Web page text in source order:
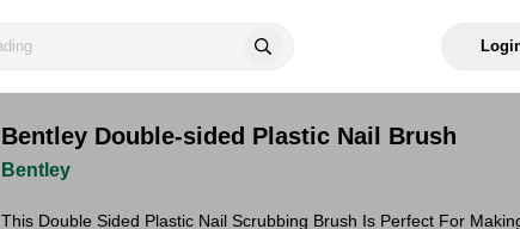
Bentley Double-sided Plastic Nail Brush
Bentley
This Double Sided Plastic Nail Scrubbing Brush Is Perfect For